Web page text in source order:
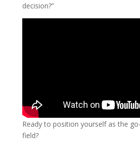
decision?”
Ready to position yourself as the
field?